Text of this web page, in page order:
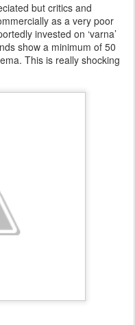
but critics and
as a very poor
invested on ‘varna’
show a minimum of 50
This is really shocking